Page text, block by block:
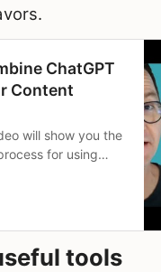
ChatGPT
Content
will show you the
for using
Google
tools